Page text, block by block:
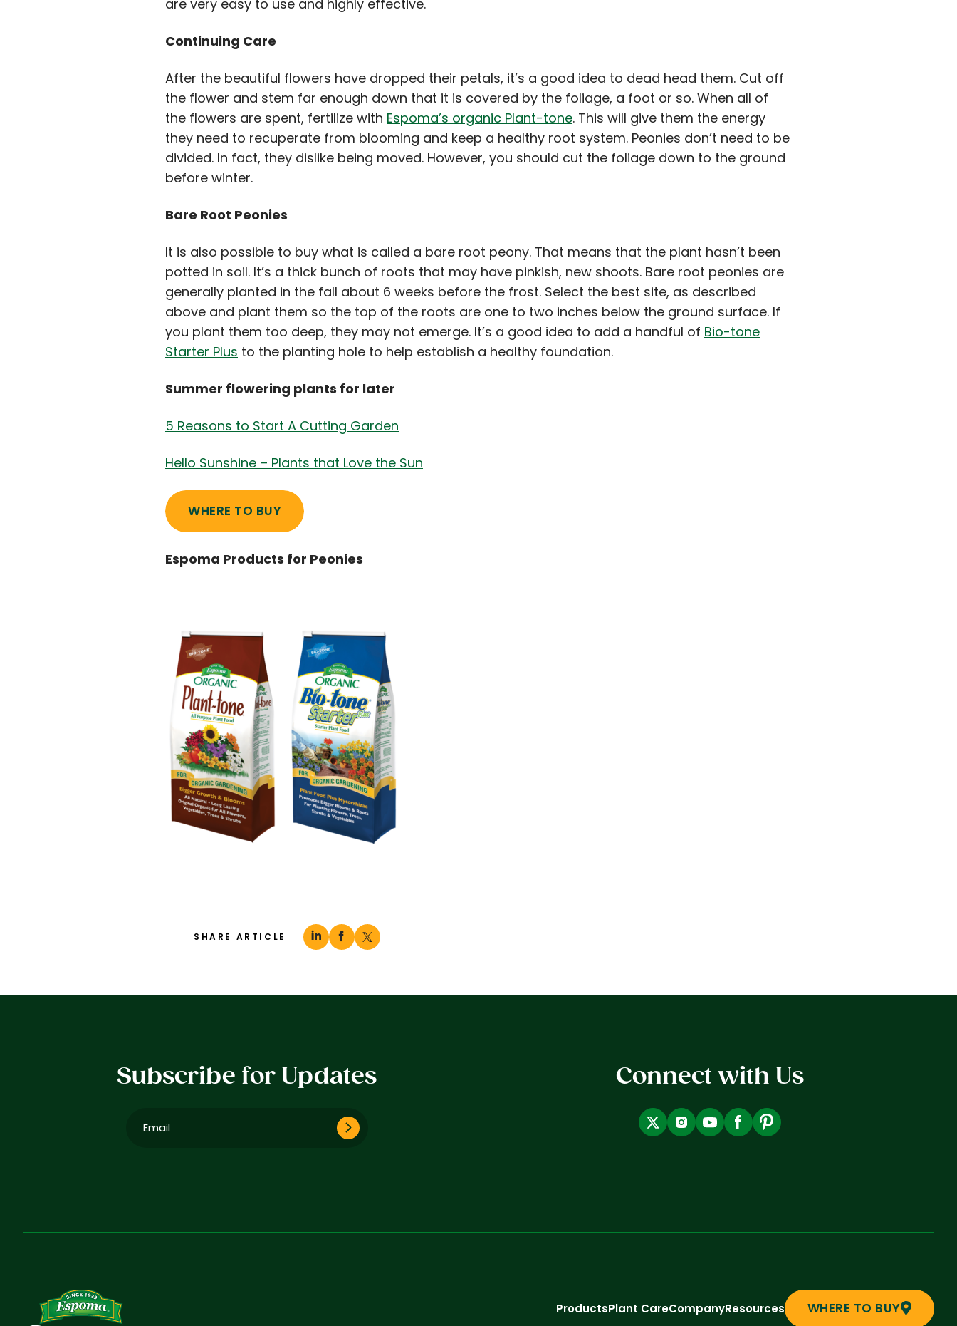
are very easy to use and highly effective.
Continuing Care
After the beautiful flowers have dropped their petals, it’s a good idea to dead head them. Cut off
the flower and stem far enough down that it is covered by the foliage, a foot or so. When all of
the flowers are spent, fertilize with Espoma’s organic Plant-tone. This will give them the energy
they need to recuperate from blooming and keep a healthy root system. Peonies don’t need to be
divided. In fact, they dislike being moved. However, you should cut the foliage down to the ground
before winter.
Bare Root Peonies
It is also possible to buy what is called a bare root peony. That means that the plant hasn’t been
potted in soil. It’s a thick bunch of roots that may have pinkish, new shoots. Bare root peonies are
generally planted in the fall about 6 weeks before the frost. Select the best site, as described
above and plant them so the top of the roots are one to two inches below the ground surface. If
you plant them too deep, they may not emerge. It’s a good idea to add a handful of Bio-tone
Starter Plus to the planting hole to help establish a healthy foundation.
Summer flowering plants for later
5 Reasons to Start A Cutting Garden
Hello Sunshine – Plants that Love the Sun
WHERE TO BUY
Espoma Products for Peonies
SHARE ARTICLE
Subscribe for Updates Connect with Us
ProductsPlant CareCompanyResources WHERE TO BUY